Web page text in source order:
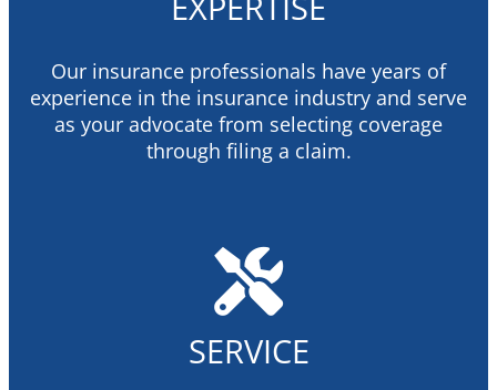
Our insurance professionals have years of
experience in the insurance industry and serve
as your advocate from selecting coverage
through filing a claim.
SERVICE